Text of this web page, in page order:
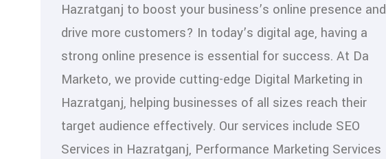
Hazratganj to boost your business’s online presence and
drive more customers? In today’s digital age, having a
strong online presence is essential for success. At Da
Marketo, we provide cutting-edge Digital Marketing in
Hazratganj, helping businesses of all sizes reach their
target audience effectively. Our services include SEO
Services in Hazratganj, Performance Marketing Services